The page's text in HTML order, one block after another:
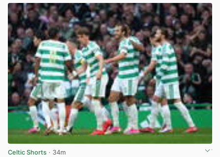
Celtic Shorts · 34m